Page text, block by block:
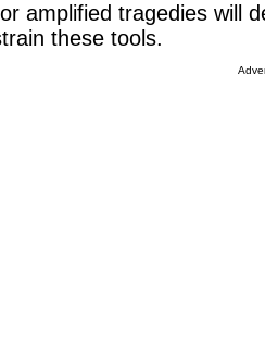
amplified tragedies will
these tools.